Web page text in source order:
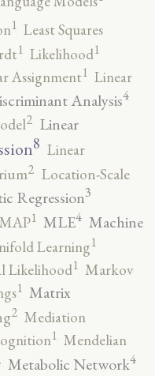
1 Least Squares
1 Likelihood1
Assignment1 Linear
Analysis4
2 Linear
8 Linear
2 Location-Scale
Regression3
MAP1 MLE4 Machine
Learning1
Likelihood1 Markov
1 Matrix
2 Mediation
1 Mendelian
Metabolic Network4